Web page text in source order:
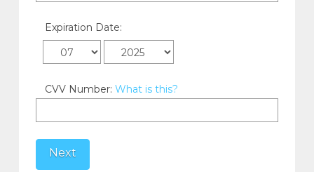
Expiration Date:
CVV Number: What is this?
Next